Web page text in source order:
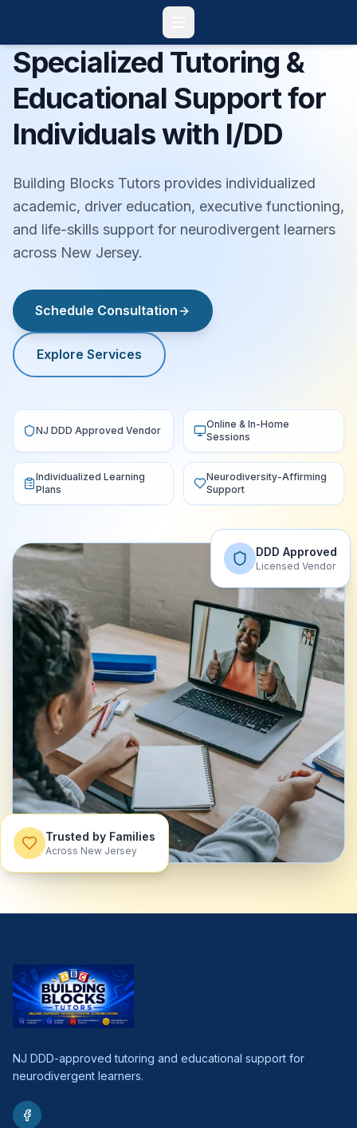
Specialized Tutoring &
Educational Support for
Individuals with I/DD
Building Blocks Tutors provides individualized
academic, driver education, executive functioning,
and life-skills support for neurodivergent learners
across New Jersey.
Schedule Consultation
Explore Services
NJ DDD Approved Vendor
Online & In-Home
Sessions
Individualized Learning
Plans
Neurodiversity-Affirming
Support
Trusted by Families
Across New Jersey
DDD Approved
Licensed Vendor
NJ DDD-approved tutoring and educational support for
neurodivergent learners.